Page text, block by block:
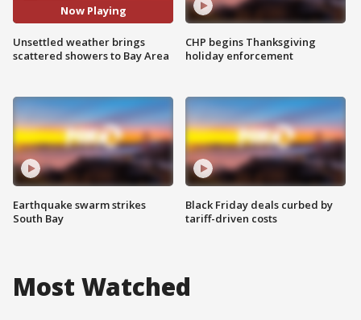
Now Playing
Unsettled weather brings
scattered showers to Bay Area
Earthquake swarm strikes
South Bay
CHP begins Thanksgiving
holiday enforcement
Black Friday deals curbed by
tariff-driven costs
Most Watched